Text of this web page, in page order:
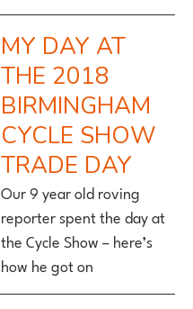
MY DAY AT
THE 2018
BIRMINGHAM
CYCLE SHOW
TRADE DAY
Our 9 year old roving
reporter spent the day at
the Cycle Show – here’s
how he got on